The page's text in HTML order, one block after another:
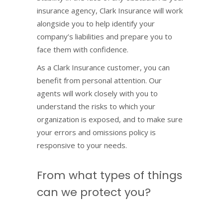
insurance agency, Clark Insurance will work
alongside you to help identify your
company’s liabilities and prepare you to
face them with confidence.
As a Clark Insurance customer, you can
benefit from personal attention. Our
agents will work closely with you to
understand the risks to which your
organization is exposed, and to make sure
your errors and omissions policy is
responsive to your needs.
From what types of things
can we protect you?